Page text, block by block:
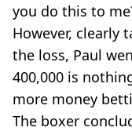
you do this to
However, clearly
the loss, Paul
400,000 is
more money
The boxer